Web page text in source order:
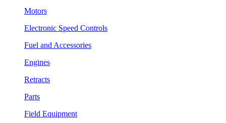
Motors
Electronic Speed Controls
Fuel and Accessories
Engines
Retracts
Parts
Field Equipment